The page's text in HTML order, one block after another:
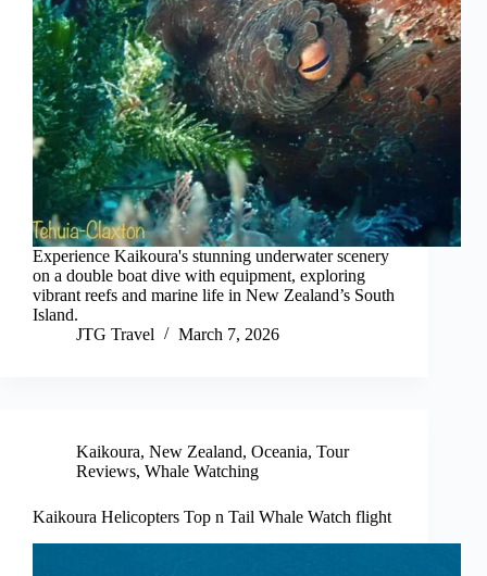
Experience Kaikoura's stunning underwater scenery
on a double boat dive with equipment, exploring
vibrant reefs and marine life in New Zealand’s South
Island.
JTG Travel
March 7, 2026
Kaikoura, New Zealand, Oceania, Tour
Reviews, Whale Watching
Kaikoura Helicopters Top n Tail Whale Watch flight